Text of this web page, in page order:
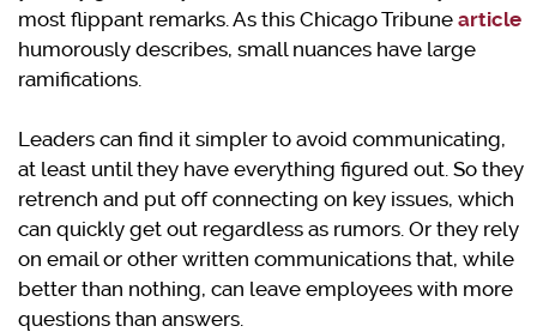
most flippant remarks. As this Chicago Tribune article
humorously describes, small nuances have large
ramifications.
Leaders can find it simpler to avoid communicating,
at least until they have everything figured out. So they
retrench and put off connecting on key issues, which
can quickly get out regardless as rumors. Or they rely
on email or other written communications that, while
better than nothing, can leave employees with more
questions than answers.